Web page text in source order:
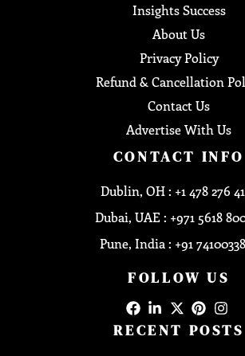
Insights Success
About Us
Privacy Policy
Refund & Cancellation
Contact Us
Advertise With Us
CONTACT INFO
Dublin, OH : +1 478 276
Dubai, UAE : +971 5618
Pune, India : +91
FOLLOW US
RECENT POSTS